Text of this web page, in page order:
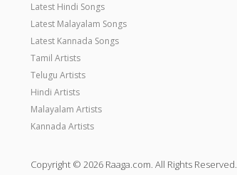
Latest Hindi Songs
Latest Malayalam Songs
Latest Kannada Songs
Tamil Artists
Telugu Artists
Hindi Artists
Malayalam Artists
Kannada Artists
Copyright © 2026 Raaga.com. All Rights Reserved.